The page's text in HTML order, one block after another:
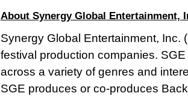
About Synergy Global Entertainment,
Synergy Global Entertainment, Inc.
festival production companies.
across a variety of genres and
SGE produces or co-produces